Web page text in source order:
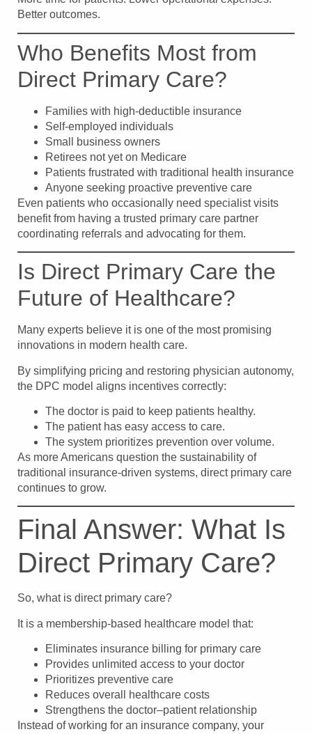
Better outcomes.
Who Benefits Most from
Direct Primary Care?
Families with high-deductible insurance
Self-employed individuals
Small business owners
Retirees not yet on Medicare
Patients frustrated with traditional health insurance
Anyone seeking proactive preventive care
Even patients who occasionally need specialist visits
benefit from having a trusted primary care partner
coordinating referrals and advocating for them.
Is Direct Primary Care the
Future of Healthcare?
Many experts believe it is one of the most promising
innovations in modern health care.
By simplifying pricing and restoring physician autonomy,
the DPC model aligns incentives correctly:
The doctor is paid to keep patients healthy.
The patient has easy access to care.
The system prioritizes prevention over volume.
As more Americans question the sustainability of
traditional insurance-driven systems, direct primary care
continues to grow.
Final Answer: What Is
Direct Primary Care?
So, what is direct primary care?
It is a membership-based healthcare model that:
Eliminates insurance billing for primary care
Provides unlimited access to your doctor
Prioritizes preventive care
Reduces overall healthcare costs
Strengthens the doctor–patient relationship
Instead of working for an insurance company, your